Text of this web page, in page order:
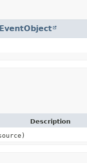
EventObject
Description